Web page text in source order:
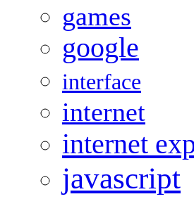
games
google
interface
internet
internet
javascript